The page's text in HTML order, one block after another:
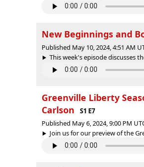
New Beginnings and
Published May 10, 2024, 4:51 AM
This week's episode discusses
Greenville Liberty
Carlson
S1 E7
Published May 6, 2024, 9:00 PM
Join us for our preview of the